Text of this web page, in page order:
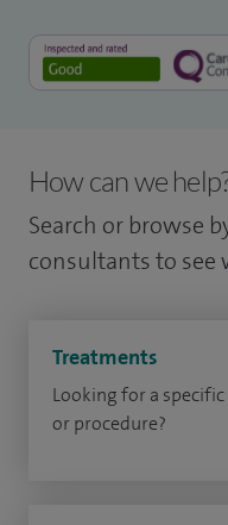
How can we
Search or browse
consultants to see
Treatments
Looking for a
or procedure?